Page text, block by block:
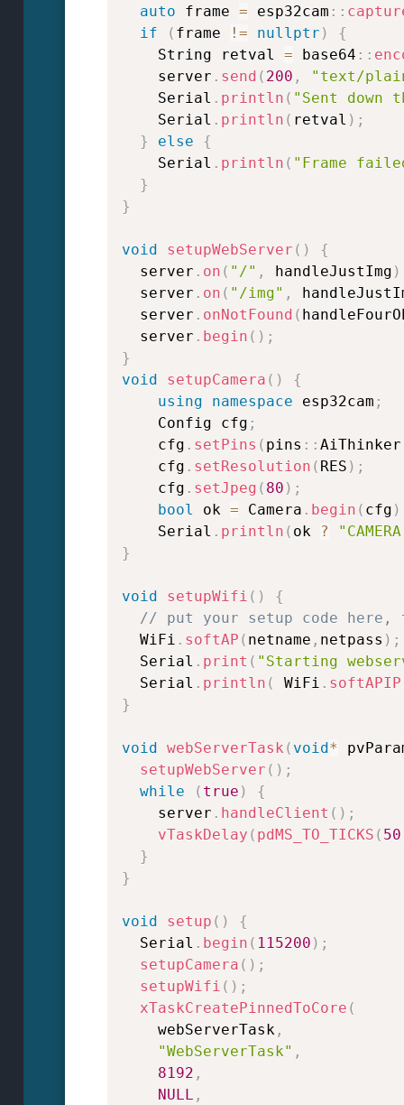
auto frame = esp32cam ::
if
( frame != nullptr )
{
    String retval
= base64 ::
    server
. send ( 200 ,
"text/
    Serial
. println ( "Sent
    Serial
. println ( retval ) ;
}
else
{
    Serial
. println ( "Frame
}
}
void setupWebServer ( )
{
  server
. on ( "/" , handleJustImg )
  server
. on ( "/img" ,
  server
. onNotFound (
  server
. begin ( ) ;
}
void
setupCamera ( )
{
using
namespace esp32cam ;
    Config cfg
;
    cfg
. setPins ( pins :: AiThinker
    cfg
. setResolution ( RES ) ;
    cfg
. setJpeg ( 80 ) ;
bool ok = Camera . begin ( cfg )
    Serial
. println ( ok ?
}
void setupWifi ( )
{
// put your setup code here,
  WiFi
. softAP ( netname , netpass ) ;
  Serial
. print ( "Starting
  Serial
. println ( WiFi . softAPIP
}
void webServerTask ( void *
setupWebServer ( ) ;
while
( true )
{
    server
. handleClient ( ) ;
vTaskDelay ( pdMS_TO_TICKS ( 50
}
}
void setup ( )
{
  Serial
. begin ( 115200 ) ;
setupCamera ( ) ;
setupWifi ( ) ;
xTaskCreatePinnedToCore (
    webServerTask
,
"WebServerTask" ,
8192 ,
NULL ,